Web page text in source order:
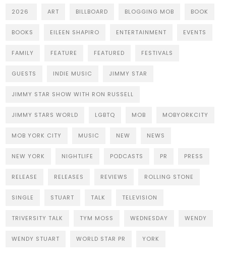
2026 ART BILLBOARD BLOGGING MOB BOOK
BOOKS EILEEN SHAPIRO ENTERTAINMENT EVENTS
FAMILY FEATURE FEATURED FESTIVALS
GUESTS INDIE MUSIC JIMMY STAR
JIMMY STAR SHOW WITH RON RUSSELL
JIMMY STARS WORLD LGBTQ MOB MOBYORKCITY
MOB YORK CITY MUSIC NEW NEWS
NEW YORK NIGHTLIFE PODCASTS PR PRESS
RELEASE RELEASES REVIEWS ROLLING STONE
SINGLE STUART TALK TELEVISION
TRIVERSITY TALK TYM MOSS WEDNESDAY WENDY
WENDY STUART WORLD STAR PR YORK